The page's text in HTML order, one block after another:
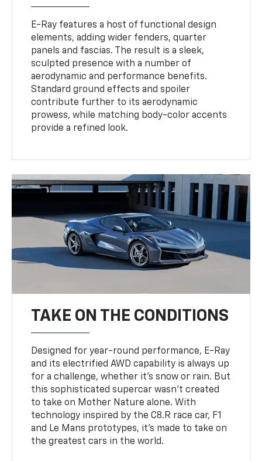
E-Ray features a host of functional design
elements, adding wider fenders, quarter
panels and fascias. The result is a sleek,
sculpted presence with a number of
aerodynamic and performance benefits.
Standard ground effects and spoiler
contribute further to its aerodynamic
prowess, while matching body-color accents
provide a refined look.
TAKE ON THE CONDITIONS
Designed for year-round performance, E-Ray
and its electrified AWD capability is always up
for a challenge, whether it’s snow or rain. But
this sophisticated supercar wasn’t created
to take on Mother Nature alone. With
technology inspired by the C8.R race car, F1
and Le Mans prototypes, it’s made to take on
the greatest cars in the world.